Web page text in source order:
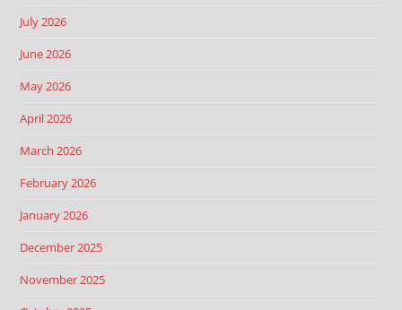
July 2026
June 2026
May 2026
April 2026
March 2026
February 2026
January 2026
December 2025
November 2025